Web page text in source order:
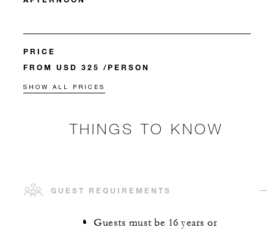
PRICE
FROM USD 325 /PERSON
SHOW ALL PRICES
THINGS TO KNOW
GUEST REQUIREMENTS
Guests must be 16 years or